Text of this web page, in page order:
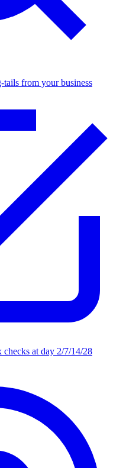
tails from your business
at day 2/7/14/28